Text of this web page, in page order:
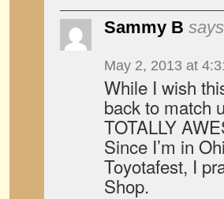
Sammy B
May 2, 2013 at
While I wish
back to match
TOTALLY
Since I’m in
Toyotafest, I
Shop.